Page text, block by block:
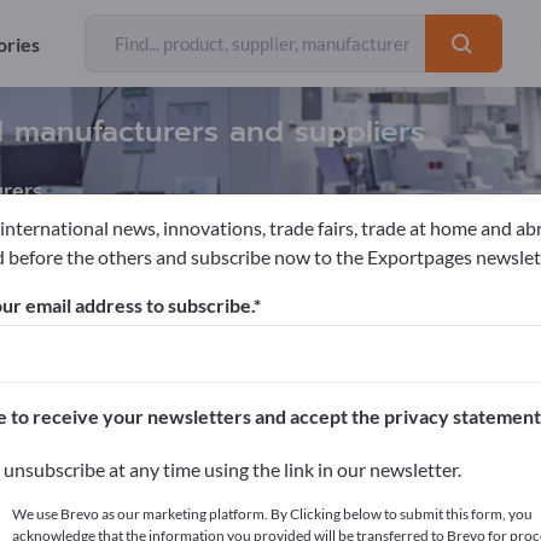
and suppliers
& Protheses
>> start here
products on Exportpages.
here
news, innovations, trade fairs, trade at home and
before the others and subscribe now to the Exportpages
email address to subscribe.
to receive your newsletters and accept the privacy
unsubscribe at any time using the link in our newsletter.
We use Brevo as our marketing platform. By Clicking below to submit this form, you
acknowledge that the information you provided will be transferred to Brevo for